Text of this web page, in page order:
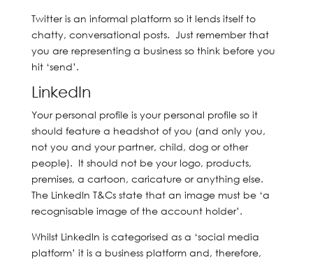
Twitter is an informal platform so it lends itself to
chatty, conversational posts. Just remember that
you are representing a business so think before you
hit ‘send’.
LinkedIn
Your personal profile is your personal profile so it
should feature a headshot of you (and only you,
not you and your partner, child, dog or other
people). It should not be your logo, products,
premises, a cartoon, caricature or anything else.
The LinkedIn T&Cs state that an image must be ‘a
recognisable image of the account holder’.
Whilst LinkedIn is categorised as a ‘social media
platform’ it is a business platform and, therefore,